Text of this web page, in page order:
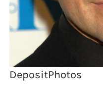
DepositPhotos